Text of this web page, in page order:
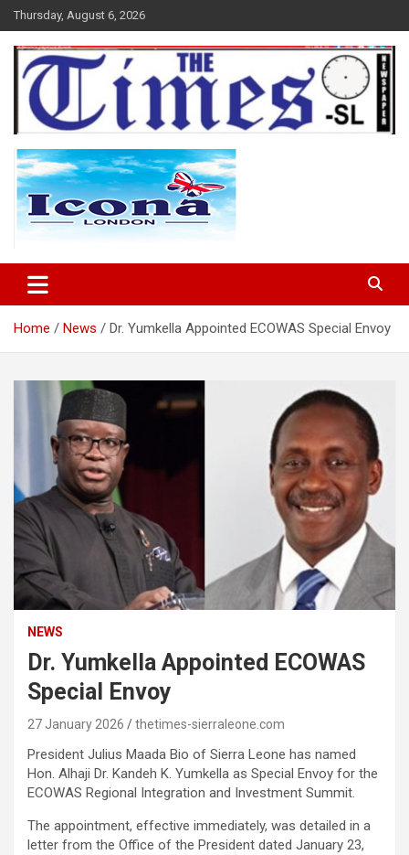
Skip
to
content
Thursday, August 6, 2026
The Times Sierra Leone
Home News Dr. Yumkella Appointed ECOWAS Special Envoy
NEWS
Dr. Yumkella Appointed ECOWAS
Special Envoy
27 January 2026 thetimes-sierraleone.com
President Julius Maada Bio of Sierra Leone has named
Hon. Alhaji Dr. Kandeh K. Yumkella as Special Envoy for the
ECOWAS Regional Integration and Investment Summit.
The appointment, effective immediately, was detailed in a
letter from the Office of the President dated January 23,